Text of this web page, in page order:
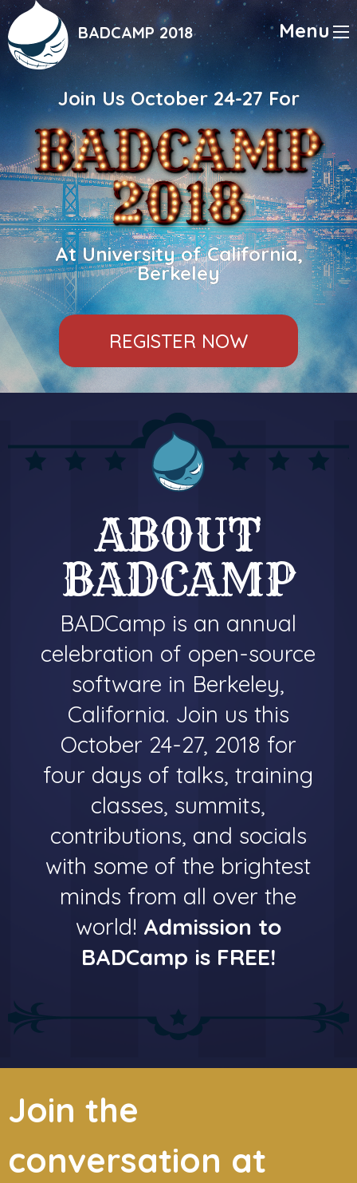
Skip
to
main
content
BADCAMP 2018 Menu
Join Us October 24-27 For
At University of California,
Berkeley
REGISTER NOW
ABOUT
BADCAMP
BADCamp is an annual
celebration of open-source
software in Berkeley,
California. Join us this
October 24-27, 2018 for
four days of talks, training
classes, summits,
contributions, and socials
with some of the brightest
minds from all over the
world! Admission to
BADCamp is FREE!
Join the
conversation at